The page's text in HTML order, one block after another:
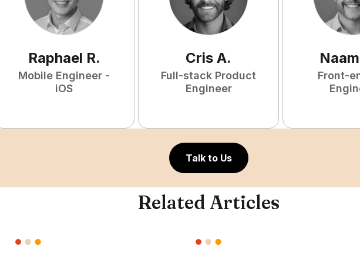
Raphael R.
Mobile Engineer -
iOS
Cris A.
Full-stack Product
Engineer
Front-
Talk to Us
Related Articles